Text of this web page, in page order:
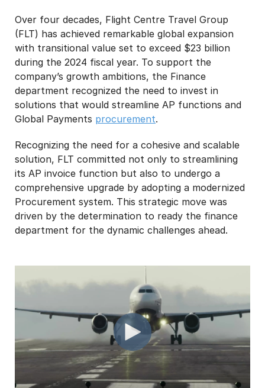
Over four decades, Flight Centre Travel Group
(FLT) has achieved remarkable global expansion
with transitional value set to exceed $23 billion
during the 2024 fiscal year. To support the
company’s growth ambitions, the Finance
department recognized the need to invest in
solutions that would streamline AP functions and
Global Payments procurement.
Recognizing the need for a cohesive and scalable
solution, FLT committed not only to streamlining
its AP invoice function but also to undergo a
comprehensive upgrade by adopting a modernized
Procurement system. This strategic move was
driven by the determination to ready the finance
department for the dynamic challenges ahead.